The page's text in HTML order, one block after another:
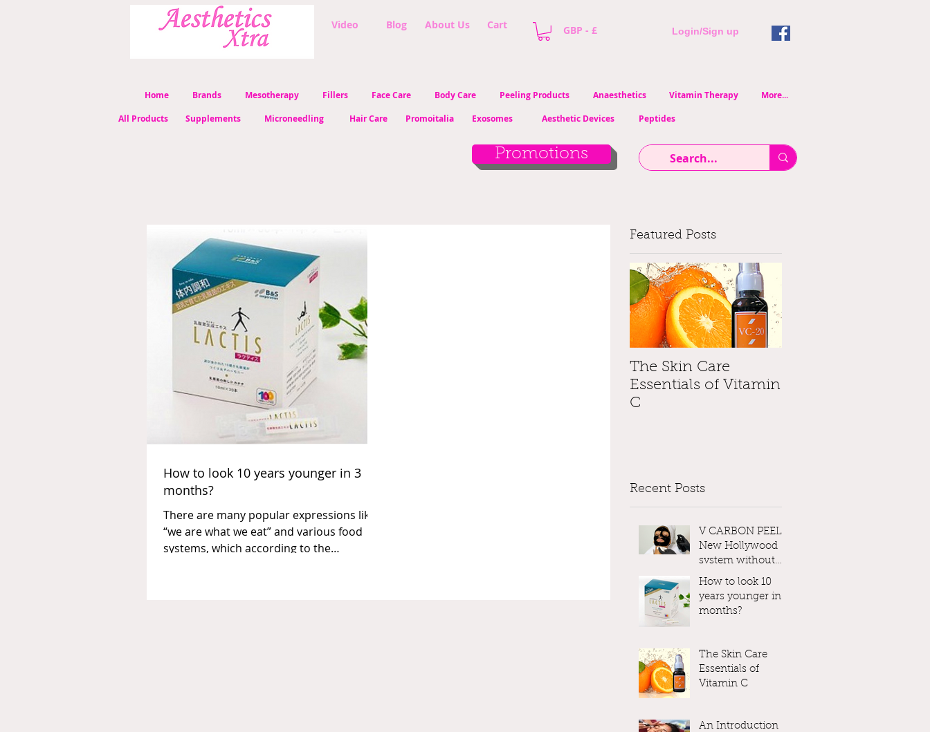
Video Blog About Us Cart GBP - £ Login/Sign up
Home Brands Mesotherapy Fillers Face Care Body Care Peeling Products Anaesthetics Vitamin Therapy
More...
All Products
Supplements Microneedling Hair Care Promoitalia Exosomes Aesthetic Devices
Promotions
Peptides
How to look 10 years younger in 3
months?
There are many popular expressions like
“we are what we eat” and various food
systems, which according to the
Featured Posts
The Skin Care
Essentials of Vitamin
C
Recent Posts
V CARBON PEEL -
New Hollywood
system without
Laser
How to look 10
years younger in 3
months?
The Skin Care
Essentials of
Vitamin C
An Introduction